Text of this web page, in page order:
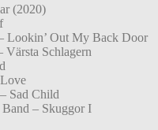
(2020)
Lookin’ Out My Back Door
Schlagern
Sad Child
– Skuggor I